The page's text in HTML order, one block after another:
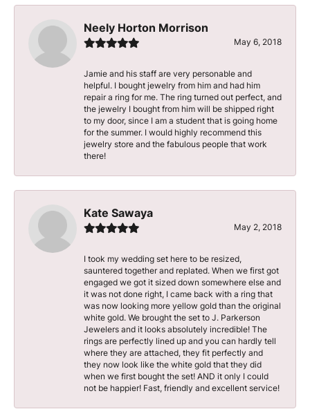
Neely Horton Morrison
May 6, 2018
Jamie and his staff are very personable and
helpful. I bought jewelry from him and had him
repair a ring for me. The ring turned out perfect, and
the jewelry I bought from him will be shipped right
to my door, since I am a student that is going home
for the summer. I would highly recommend this
jewelry store and the fabulous people that work
there!
Kate Sawaya
May 2, 2018
I took my wedding set here to be resized,
sauntered together and replated. When we first got
engaged we got it sized down somewhere else and
it was not done right, I came back with a ring that
was now looking more yellow gold than the original
white gold. We brought the set to J. Parkerson
Jewelers and it looks absolutely incredible! The
rings are perfectly lined up and you can hardly tell
where they are attached, they fit perfectly and
they now look like the white gold that they did
when we first bought the set! AND it only I could
not be happier! Fast, friendly and excellent service!